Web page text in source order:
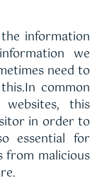
information
we
need to
common
this
in order to
essential for
from malicious